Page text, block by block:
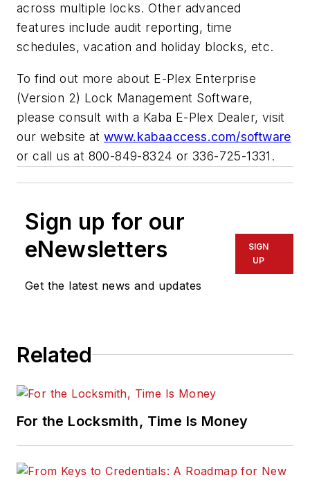
across multiple locks. Other advanced
features include audit reporting, time
schedules, vacation and holiday blocks, etc.
To find out more about E-Plex Enterprise
(Version 2) Lock Management Software,
please consult with a Kaba E-Plex Dealer, visit
our website atwww.kabaaccess.com/software
or call us at 800-849-8324 or 336-725-1331.
Sign up for our
eNewsletters
Get the latest news and updates
SIGN
UP
Related
For the Locksmith, Time Is Money